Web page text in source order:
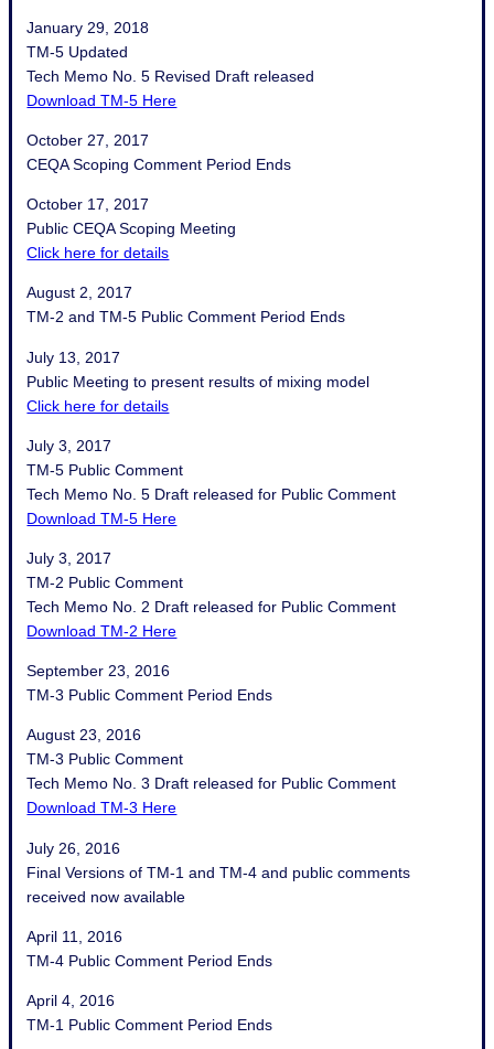
January 29, 2018
TM-5 Updated
Tech Memo No. 5 Revised Draft released
Download TM-5 Here
October 27, 2017
CEQA Scoping Comment Period Ends
October 17, 2017
Public CEQA Scoping Meeting
Click here for details
August 2, 2017
TM-2 and TM-5 Public Comment Period Ends
July 13, 2017
Public Meeting to present results of mixing model
Click here for details
July 3, 2017
TM-5 Public Comment
Tech Memo No. 5 Draft released for Public Comment
Download TM-5 Here
July 3, 2017
TM-2 Public Comment
Tech Memo No. 2 Draft released for Public Comment
Download TM-2 Here
September 23, 2016
TM-3 Public Comment Period Ends
August 23, 2016
TM-3 Public Comment
Tech Memo No. 3 Draft released for Public Comment
Download TM-3 Here
July 26, 2016
Final Versions of TM-1 and TM-4 and public comments
received now available
April 11, 2016
TM-4 Public Comment Period Ends
April 4, 2016
TM-1 Public Comment Period Ends